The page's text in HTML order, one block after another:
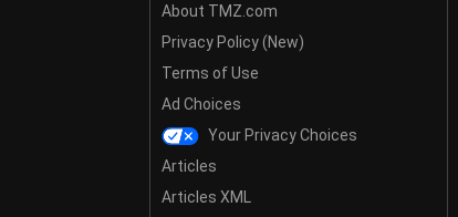
About TMZ.com
Privacy Policy (New)
Terms of Use
Ad Choices
Your Privacy Choices
Articles
Articles XML